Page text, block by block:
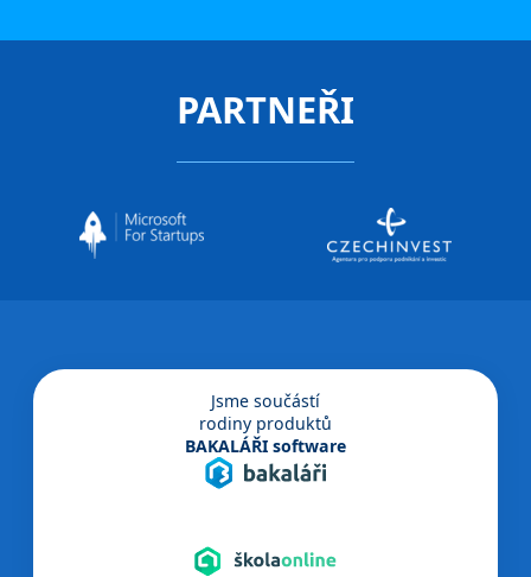
PARTNEŘI
Jsme součástí
rodiny produktů
BAKALÁŘI software